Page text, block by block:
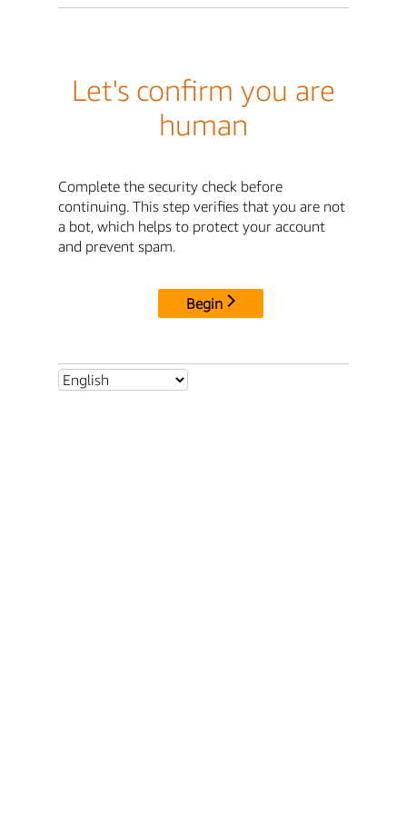
Let's confirm you are
human
Complete the security check before
continuing. This step verifies that you are not
a bot, which helps to protect your account
and prevent spam.
Begin